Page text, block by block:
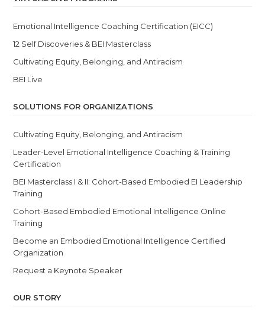
Emotional Intelligence Coaching Certification (EICC)
12 Self Discoveries & BEI Masterclass
Cultivating Equity, Belonging, and Antiracism
BEI Live
SOLUTIONS FOR ORGANIZATIONS
Cultivating Equity, Belonging, and Antiracism
Leader-Level Emotional Intelligence Coaching & Training
Certification
BEI Masterclass I & II: Cohort-Based Embodied EI Leadership
Training
Cohort-Based Embodied Emotional Intelligence Online
Training
Become an Embodied Emotional Intelligence Certified
Organization
Request a Keynote Speaker
OUR STORY